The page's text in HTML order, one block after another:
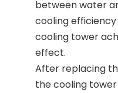
between water
cooling
cooling tower
effect.
After replacing
the cooling